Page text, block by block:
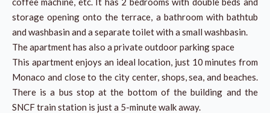
storage opening onto the terrace, a bathroom with bathtub
and washbasin and a separate toilet with a small washbasin.
The apartment has also a private outdoor parking space
This apartment enjoys an ideal location, just 10 minutes from
Monaco and close to the city center, shops, sea, and beaches.
There is a bus stop at the bottom of the building and the
SNCF train station is just a 5-minute walk away.